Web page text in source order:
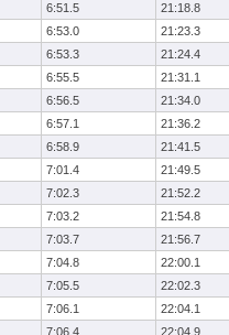
6:51.5 21:18.8
6:53.0
21:23.3
6:53.3 21:24.4
6:55.5 21:31.1
6:56.5 21:34.0
6:57.1 21:36.2
6:58.9
21:41.5
7:01.4 21:49.5
7:02.3 21:52.2
7:03.2 21:54.8
7:03.7 21:56.7
7:04.8
22:00.1
7:05.5 22:02.3
7:06.1 22:04.1
7:06.4 22:04.9